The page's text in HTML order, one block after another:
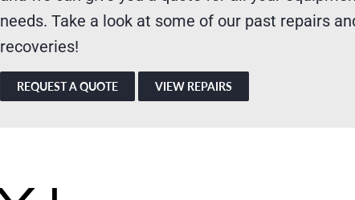
needs. Take a look at some of our past repairs
recoveries!
REQUEST A QUOTE VIEW REPAIRS